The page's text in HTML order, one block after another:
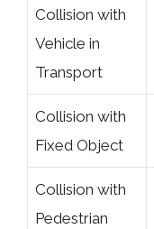
Collision with
Vehicle in
Transport
Collision with
Fixed Object
Collision with
Pedestrian